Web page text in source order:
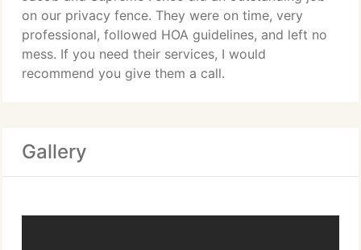
on our privacy fence. They were on time, very
professional, followed HOA guidelines, and left no
mess. If you need their services, I would
recommend you give them a call.
Gallery